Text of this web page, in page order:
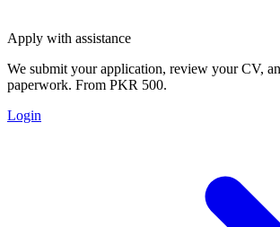
Apply with assistance
We submit your application, review your CV,
paperwork. From PKR 500.
Login